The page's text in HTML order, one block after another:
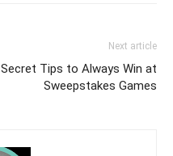
Next article
Secret Tips to Always Win at
Sweepstakes Games